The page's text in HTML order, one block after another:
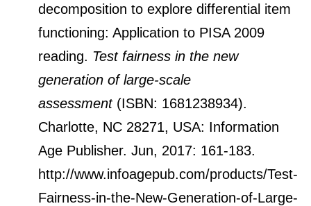
decomposition to explore differential item
functioning: Application to PISA 2009
reading. Test fairness in the new
generation of large-scale
assessment(ISBN: 1681238934).
Charlotte, NC 28271, USA: Information
Age Publisher. Jun, 2017: 161-183.
http://www.infoagepub.com/products/Test-
Fairness-in-the-New-Generation-of-Large-